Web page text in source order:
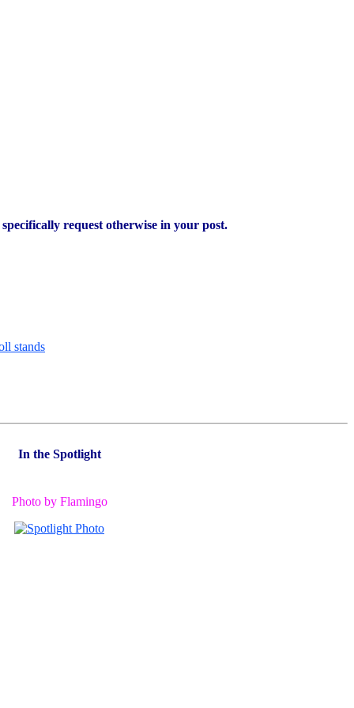
request otherwise in your post.
In the Spotlight
Photo by Flamingo